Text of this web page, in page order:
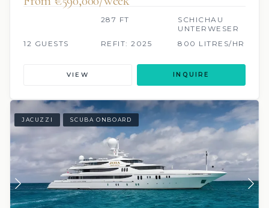
287 FT
SCHICHAU
UNTERWESER
12 GUESTS
REFIT: 2025 800 LITRES/HR
VIEW INQUIRE
JACUZZI SCUBA ONBOARD